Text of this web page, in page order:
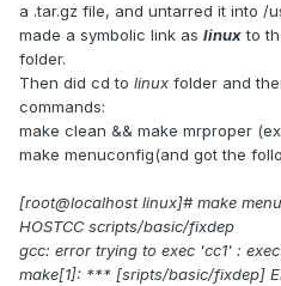
a .tar.gz file, and untarred it into /
made a symbolic link as linuxto
folder.
Then did cd to linux folder and
commands:
make clean && make mrproper
make menuconfig(and got the
[root@localhost linux]# make
HOSTCC scripts/basic/fixdep
gcc: error trying to exec 'cc1' :
make[1]: *** [sripts/basic/fixdep]